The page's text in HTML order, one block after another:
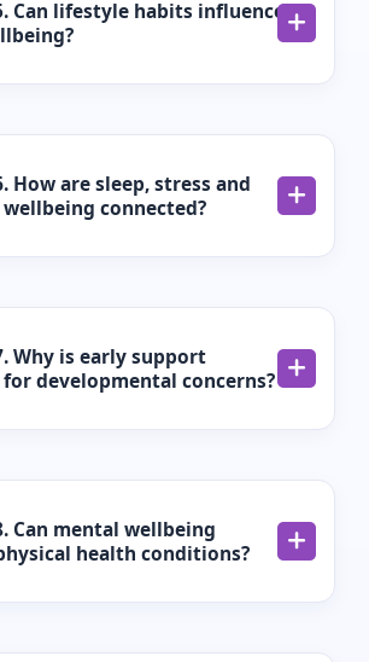
Can lifestyle habits influence
How are sleep, stress and
connected?
Why is early support
developmental concerns?
Can mental wellbeing
health conditions?